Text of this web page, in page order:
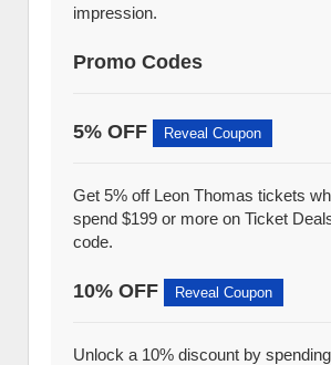
impression.
Promo Codes
5% OFF Reveal Coupon
Get 5% off Leon Thomas tickets
spend $199 or more on Ticket
code.
10% OFF Reveal Coupon
Unlock a 10% discount by